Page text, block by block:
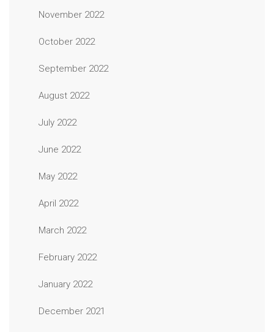
November 2022
October 2022
September 2022
August 2022
July 2022
June 2022
May 2022
April 2022
March 2022
February 2022
January 2022
December 2021